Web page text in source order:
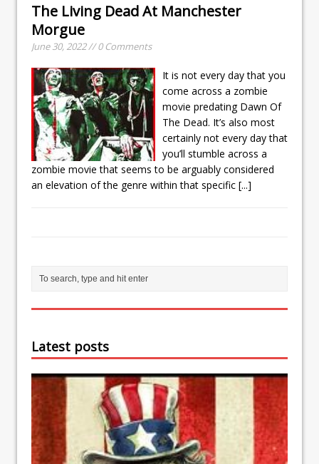
The Living Dead At Manchester
Morgue
June 30, 2022 // 0 Comments
It is not every day that you
come across a zombie
movie predating Dawn Of
The Dead. It’s also most
certainly not every day that
you’ll stumble across a
zombie movie that seems to be arguably considered
an elevation of the genre within that specific [...]
Latest posts